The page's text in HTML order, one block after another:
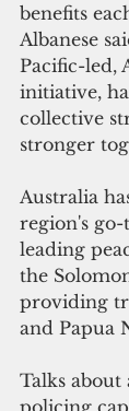
benefits
Albanese
Pacific-led,
initiative,
collective
stronger
Australia
region's
leading
the
providing
and Papua
Talks